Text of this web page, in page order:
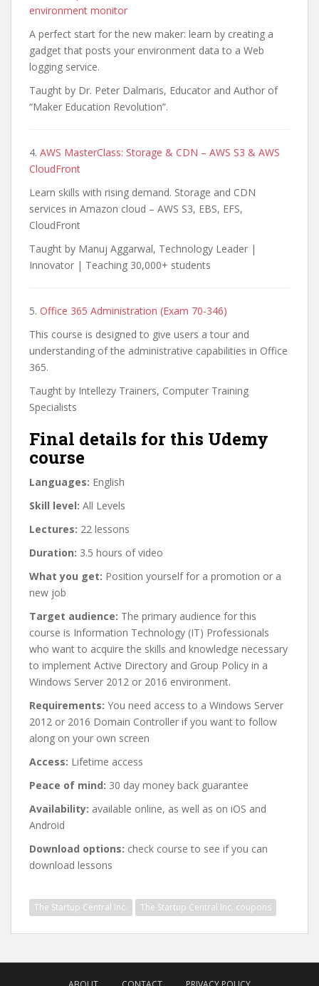
environment monitor
A perfect start for the new maker: learn by creating a
gadget that posts your environment data to a Web
logging service.
Taught by Dr. Peter Dalmaris, Educator and Author of
“Maker Education Revolution”.
4. AWS MasterClass: Storage & CDN – AWS S3 & AWS
CloudFront
Learn skills with rising demand. Storage and CDN
services in Amazon cloud – AWS S3, EBS, EFS,
CloudFront
Taught by Manuj Aggarwal, Technology Leader |
Innovator | Teaching 30,000+ students
5. Office 365 Administration (Exam 70-346)
This course is designed to give users a tour and
understanding of the administrative capabilities in Office
365.
Taught by Intellezy Trainers, Computer Training
Specialists
Final details for this Udemy
course
Languages: English
Skill level: All Levels
Lectures: 22 lessons
Duration: 3.5 hours of video
What you get: Position yourself for a promotion or a
new job
Target audience: The primary audience for this
course is Information Technology (IT) Professionals
who want to acquire the skills and knowledge necessary
to implement Active Directory and Group Policy in a
Windows Server 2012 or 2016 environment.
Requirements: You need access to a Windows Server
2012 or 2016 Domain Controller if you want to follow
along on your own screen
Access: Lifetime access
Peace of mind: 30 day money back guarantee
Availability: available online, as well as on iOS and
Android
Download options: check course to see if you can
download lessons
The Startup Central Inc. The Startup Central Inc. coupons
navigation